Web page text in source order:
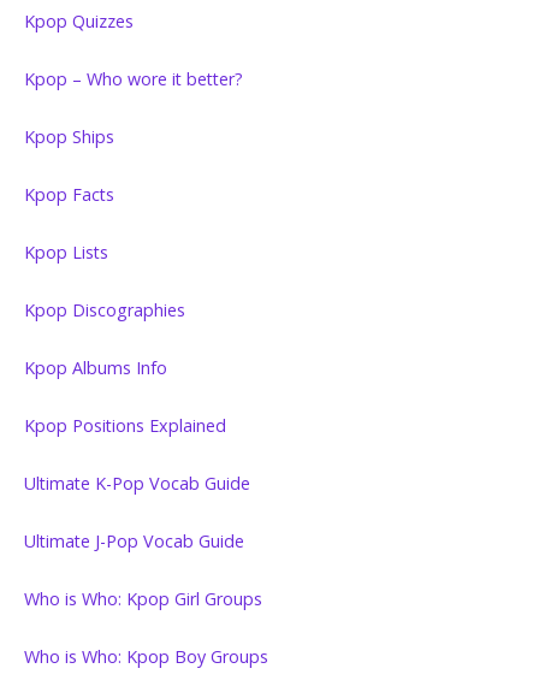
Kpop Quizzes
Kpop – Who wore it better?
Kpop Ships
Kpop Facts
Kpop Lists
Kpop Discographies
Kpop Albums Info
Kpop Positions Explained
Ultimate K-Pop Vocab Guide
Ultimate J-Pop Vocab Guide
Who is Who: Kpop Girl Groups
Who is Who: Kpop Boy Groups